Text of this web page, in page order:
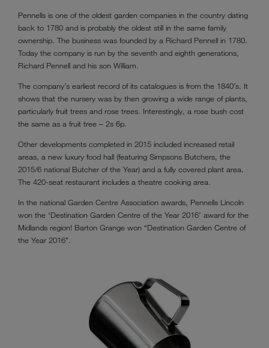
Pennells is one of the oldest garden companies in the country dating
back to 1780 and is probably the oldest still in the same family
ownership. The business was founded by a Richard Pennell in 1780.
Today the company is run by the seventh and eighth generations,
Richard Pennell and his son William.
The company’s earliest record of its catalogues is from the 1840’s. It
shows that the nursery was by then growing a wide range of plants,
particularly fruit trees and rose trees. Interestingly, a rose bush cost
the same as a fruit tree – 2s 6p.
Other developments completed in 2015 included increased retail
areas, a new luxury food hall (featuring Simpsons Butchers, the
2015/6 national Butcher of the Year) and a fully covered plant area.
The 420-seat restaurant includes a theatre cooking area.
In the national Garden Centre Association awards, Pennells Lincoln
won the ‘Destination Garden Centre of the Year 2016’ award for the
Midlands region! Barton Grange won “Destination Garden Centre of
the Year 2016”.